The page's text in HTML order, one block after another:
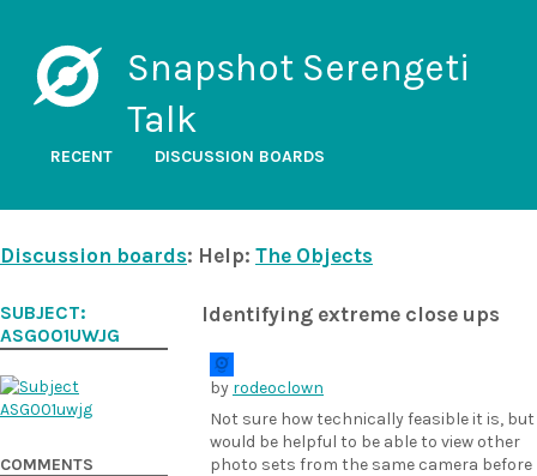
Snapshot Serengeti
Talk
RECENT DISCUSSION BOARDS
Discussion boards: Help: The Objects
Identifying extreme close ups
by rodeoclown
Not sure how technically feasible it is, but
would be helpful to be able to view other
photo sets from the same camera before
SUBJECT:
ASG001UWJG
COMMENTS